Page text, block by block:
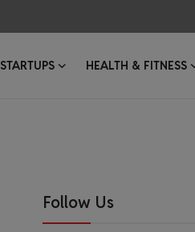
STARTUPS HEALTH & FITNESS
Follow Us